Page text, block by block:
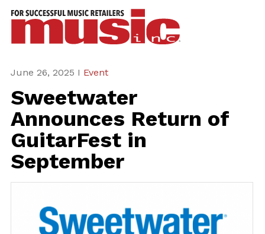
June 26, 2025 I Event
Sweetwater
Announces Return of
GuitarFest in
September